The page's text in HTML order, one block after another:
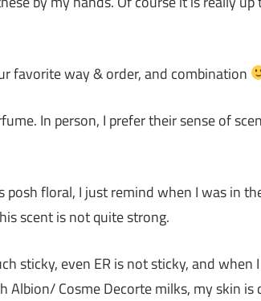
favorite way & order, and combination
In person, I prefer their sense of
posh floral, I just remind when I was in
scent is not quite strong.
sticky, even ER is not sticky, and when
Albion/ Cosme Decorte milks, my skin is